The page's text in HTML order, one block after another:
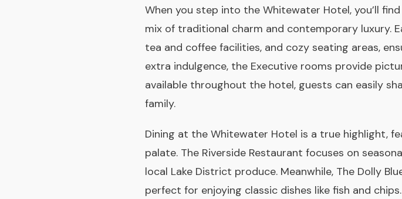
When you step into the Whitewater Hotel, you’ll
mix of traditional charm and contemporary luxury.
tea and coffee facilities, and cozy seating areas,
extra indulgence, the Executive rooms provide
available throughout the hotel, guests can easily
family.
Dining at the Whitewater Hotel is a true highlight,
palate. The Riverside Restaurant focuses on
local Lake District produce. Meanwhile, The Dolly
perfect for enjoying classic dishes like fish and